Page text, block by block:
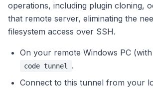
operations, including plugin cloning,
that remote server, eliminating the
filesystem access over SSH.
On your remote Windows PC
code tunnel
.
Connect to this tunnel from your